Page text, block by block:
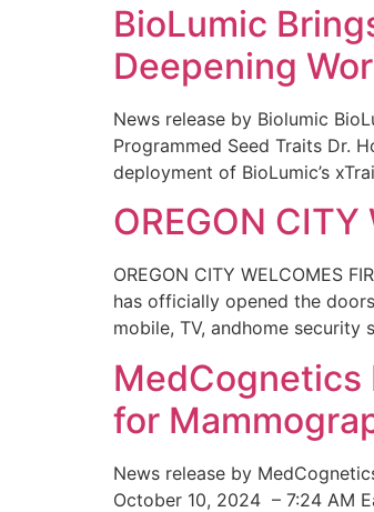
BioLumic
Deepening
News release by Biolumic
Programmed Seed Traits Dr.
deployment of BioLumic’s
OREGON CITY
OREGON CITY WELCOMES
has officially opened the
mobile, TV, andhome
MedCognetics
for
News release by
October 10, 2024 – 7:24 AM